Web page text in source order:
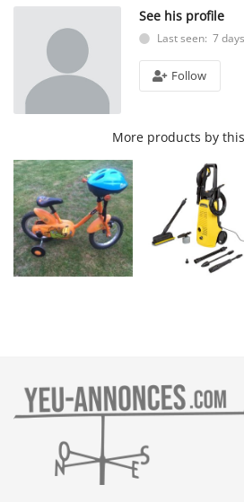
See his profile
Last seen: 7
Follow
More products by